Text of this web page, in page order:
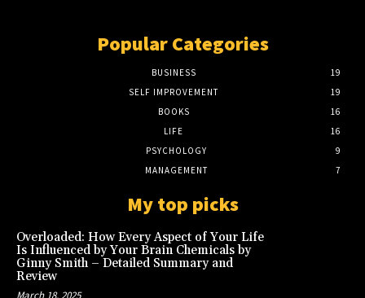
Popular Categories
BUSINESS
19
SELF IMPROVEMENT
19
BOOKS
16
LIFE
16
PSYCHOLOGY
9
MANAGEMENT
7
My top picks
Overloaded: How Every Aspect of Your Life
Is Influenced by Your Brain Chemicals by
Ginny Smith – Detailed Summary and
Review